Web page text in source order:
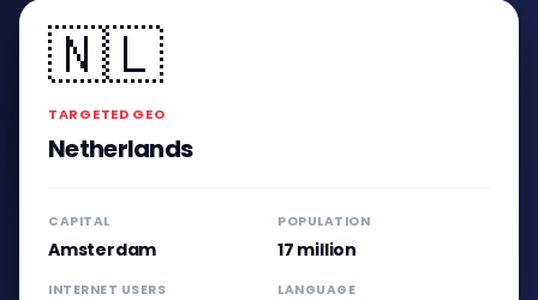
🇳🇱
TARGETED GEO
Netherlands
CAPITAL
Amsterdam
POPULATION
17 million
INTERNET USERS LANGUAGE